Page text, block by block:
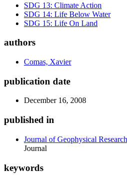
SDG 13: Climate Action
SDG 14: Life Below Water
SDG 15: Life On Land
authors
Comas, Xavier
publication date
December 16, 2008
published in
Journal of Geophysical
Journal
keywords